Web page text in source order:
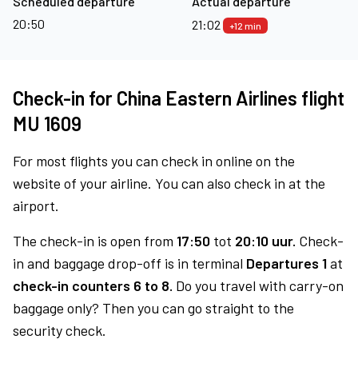
20:50
21:02
+12 min
Check-in for China Eastern Airlines flight
MU 1609
For most flights you can check in online on the
website of your airline. You can also check in at the
airport.
The check-in is open from 17:50 tot 20:10 uur. Check-
in and baggage drop-off is in terminal Departures 1at
check-in counters 6 to 8. Do you travel with carry-on
baggage only? Then you can go straight to the
security check.